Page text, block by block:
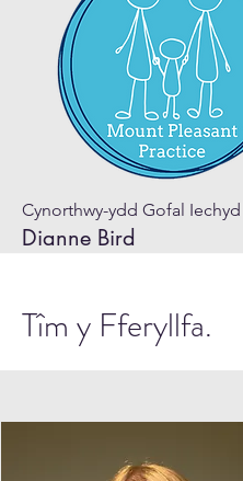
Cynorthwy-ydd Gofal Iechyd
Dianne Bird
Tîm y Fferyllfa.